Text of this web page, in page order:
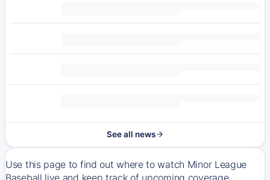
See all news
Use this page to find out where to watch Minor League
Baseball live and keep track of upcoming coverage.